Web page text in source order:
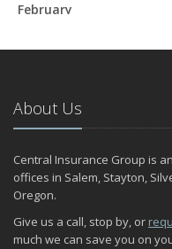
February
January
2024
December
Quick Tips to Protect Your
November
How Major Life Events
October
Choosing the Right
About Us
Central Insurance Group is
offices in Salem, Stayton,
Oregon.
Give us a call, stop by, or
much we can save you on